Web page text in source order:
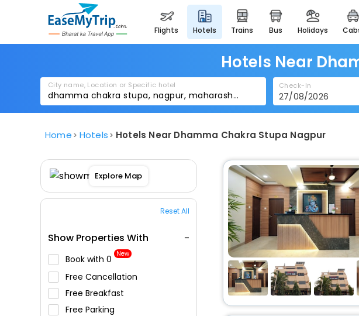
flights hotels trains bus holidays
Hotels Near
City name, Location or Specific hotel Check-In
Home Hotels Hotels Near Dhamma Chakra Stupa Nagpur
Explore Map
Reset All
Show Properties With
Book with ₹0 New
Free Cancellation
Free Breakfast
Free Parking